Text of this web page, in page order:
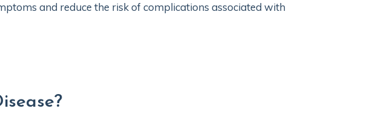
and reduce the risk of complications associated with